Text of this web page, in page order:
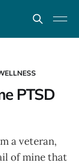
PTSD
a veteran,
of mine that